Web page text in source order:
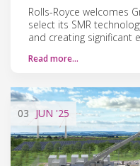
Rolls-Royce welcomes
select its SMR
and creating significant
Read more…
03 JUN '25